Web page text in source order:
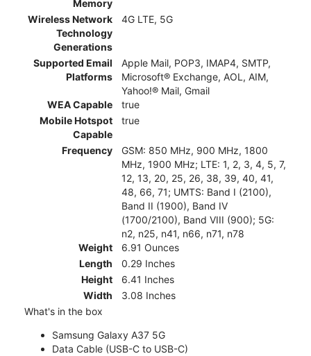
Memory
Wireless Network
Technology
Generations
4G LTE, 5G
Supported Email
Platforms
Apple Mail, POP3, IMAP4, SMTP,
Microsoft® Exchange, AOL, AIM,
Yahoo!® Mail, Gmail
WEA Capable
true
Mobile Hotspot
Capable
true
Frequency
GSM: 850 MHz, 900 MHz, 1800
MHz, 1900 MHz; LTE: 1, 2, 3, 4, 5, 7,
12, 13, 20, 25, 26, 38, 39, 40, 41,
48, 66, 71; UMTS: Band I (2100),
Band II (1900), Band IV
(1700/2100), Band VIII (900); 5G:
n2, n25, n41, n66, n71, n78
Weight
6.91 Ounces
Length
0.29 Inches
Height
6.41 Inches
Width
3.08 Inches
What's in the box
Samsung Galaxy A37 5G
Data Cable (USB-C to USB-C)